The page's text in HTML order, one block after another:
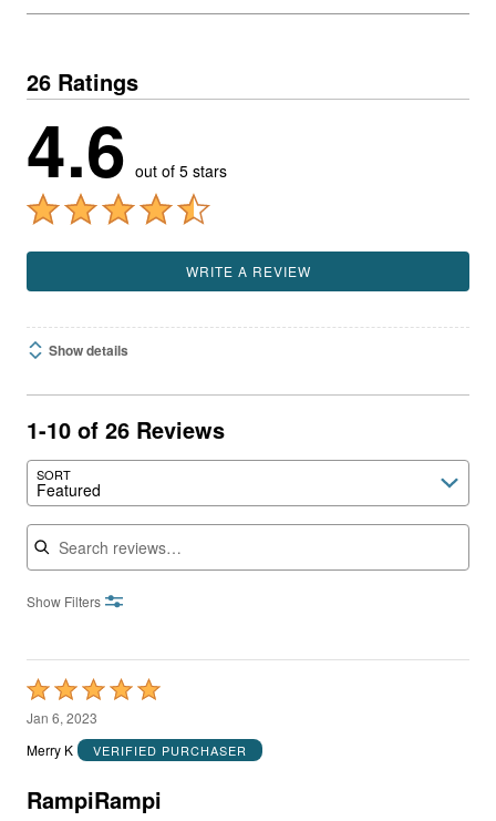
26 Ratings
4.6 out of 5 stars
WRITE A REVIEW
Show details
1-10 of 26 Reviews
SORT
Featured
Search reviews
Show Filters
Rated
5
out
5
Jan 6, 2023
Merry K
VERIFIED PURCHASER
RampiRampi